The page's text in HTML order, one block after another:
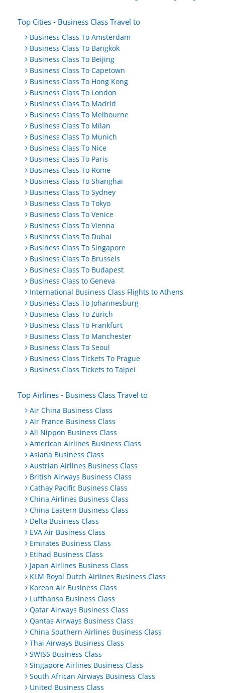
Top Cities - Business Class Travel to
Business Class To Amsterdam
Business Class To Bangkok
Business Class To Beijing
Business Class To Capetown
Business Class To Hong Kong
Business Class To London
Business Class To Madrid
Business Class To Melbourne
Business Class To Milan
Business Class To Munich
Business Class To Nice
Business Class To Paris
Business Class To Rome
Business Class To Shanghai
Business Class To Sydney
Business Class To Tokyo
Business Class To Venice
Business Class To Vienna
Business Class To Dubai
Business Class To Singapore
Business Class To Brussels
Business Class To Budapest
Business Class to Geneva
International Business Class Flights to Athens
Business Class To Johannesburg
Business Class To Zurich
Business Class To Frankfurt
Business Class To Manchester
Business Class To Seoul
Business Class Tickets To Prague
Business Class Tickets to Taipei
Top Airlines - Business Class Travel to
Air China Business Class
Air France Business Class
All Nippon Business Class
American Airlines Business Class
Asiana Business Class
Austrian Airlines Business Class
British Airways Business Class
Cathay Pacific Business Class
China Airlines Business Class
China Eastern Business Class
Delta Business Class
EVA Air Business Class
Emirates Business Class
Etihad Business Class
Japan Airlines Business Class
KLM Royal Dutch Airlines Business Class
Korean Air Business Class
Lufthansa Business Class
Qatar Airways Business Class
Qantas Airways Business Class
China Southern Airlines Business Class
Thai Airways Business Class
SWISS Business Class
Singapore Airlines Business Class
South African Airways Business Class
United Business Class